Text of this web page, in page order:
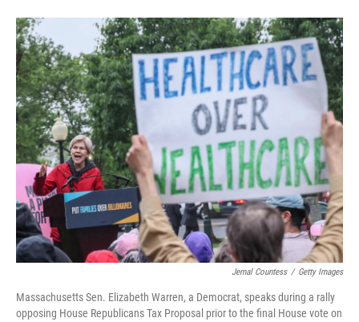
o
k
r
I
n
Jemal Countess / Getty Images
Massachusetts Sen. Elizabeth Warren, a Democrat, speaks during a rally
opposing House Republicans Tax Proposal prior to the final House vote on